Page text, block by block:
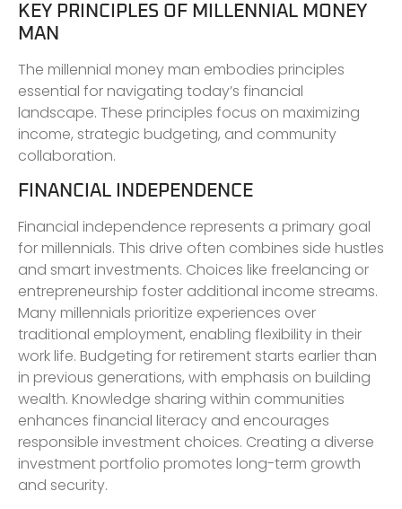
KEY PRINCIPLES OF MILLENNIAL MONEY
MAN
The millennial money man embodies principles
essential for navigating today’s financial
landscape. These principles focus on maximizing
income, strategic budgeting, and community
collaboration.
FINANCIAL INDEPENDENCE
Financial independence represents a primary goal
for millennials. This drive often combines side hustles
and smart investments. Choices like freelancing or
entrepreneurship foster additional income streams.
Many millennials prioritize experiences over
traditional employment, enabling flexibility in their
work life. Budgeting for retirement starts earlier than
in previous generations, with emphasis on building
wealth. Knowledge sharing within communities
enhances financial literacy and encourages
responsible investment choices. Creating a diverse
investment portfolio promotes long-term growth
and security.